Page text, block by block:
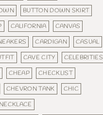
BUTTON DOWN SKIRT
CALIFORNIA
CANVAS
CARDIGAN
CASUAL
CAVE CITY
CELEBRITIES
CHEAP
CHECKLIST
CHEVRON TANK
CHIC